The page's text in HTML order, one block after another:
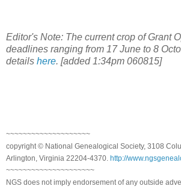
Editor's Note: The current crop of Grant
deadlines ranging from 17 June to 8
details here. [added 1:34pm 060815]
~~~~~~~~~~~~~~~~~~~~
copyright © National Genealogical Society, 3108
Arlington, Virginia 22204-4370. http://
~~~~~~~~~~~~~~~~~~~~~
NGS does not imply endorsement of any outside